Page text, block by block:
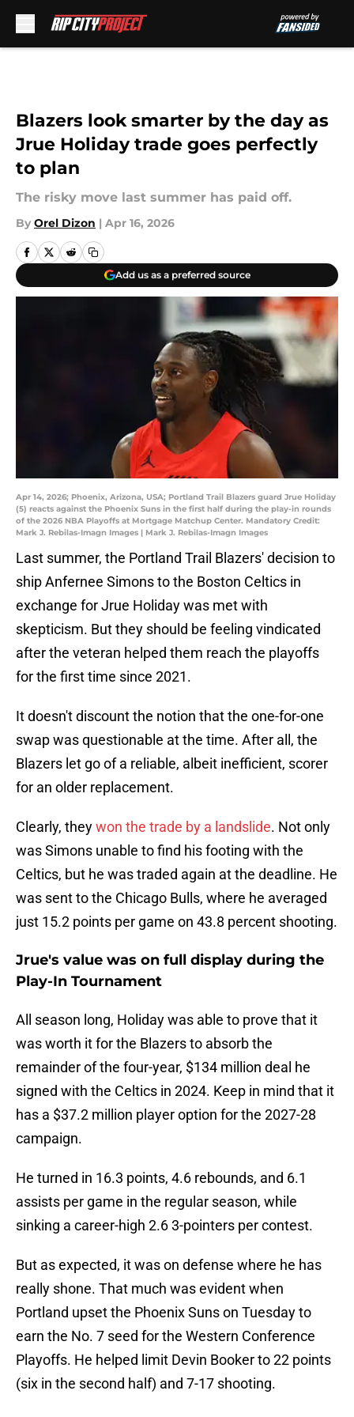
Blazers look smarter by the day as
Jrue Holiday trade goes perfectly
to plan
The risky move last summer has paid off.
By Orel Dizon | Apr 16, 2026
Add us as a preferred source
Apr 14, 2026; Phoenix, Arizona, USA; Portland Trail Blazers guard Jrue Holiday
(5) reacts against the Phoenix Suns in the first half during the play-in rounds
of the 2026 NBA Playoffs at Mortgage Matchup Center. Mandatory Credit:
Mark J. Rebilas-Imagn Images | Mark J. Rebilas-Imagn Images
Last summer, the Portland Trail Blazers' decision to
ship Anfernee Simons to the Boston Celtics in
exchange for Jrue Holiday was met with
skepticism. But they should be feeling vindicated
after the veteran helped them reach the playoffs
for the first time since 2021.
It doesn't discount the notion that the one-for-one
swap was questionable at the time. After all, the
Blazers let go of a reliable, albeit inefficient, scorer
for an older replacement.
Clearly, theywon the trade by a landslide. Not only
was Simons unable to find his footing with the
Celtics, but he was traded again at the deadline. He
was sent to the Chicago Bulls, where he averaged
just 15.2 points per game on 43.8 percent shooting.
Jrue's value was on full display during the
Play-In Tournament
All season long, Holiday was able to prove that it
was worth it for the Blazers to absorb the
remainder of the four-year, $134 million deal he
signed with the Celtics in 2024. Keep in mind that it
has a $37.2 million player option for the 2027-28
campaign.
He turned in 16.3 points, 4.6 rebounds, and 6.1
assists per game in the regular season, while
sinking a career-high 2.6 3-pointers per contest.
But as expected, it was on defense where he has
really shone. That much was evident when
Portland upset the Phoenix Suns on Tuesday to
earn the No. 7 seed for the Western Conference
Playoffs. He helped limit Devin Booker to 22 points
(six in the second half) and 7-17 shooting.